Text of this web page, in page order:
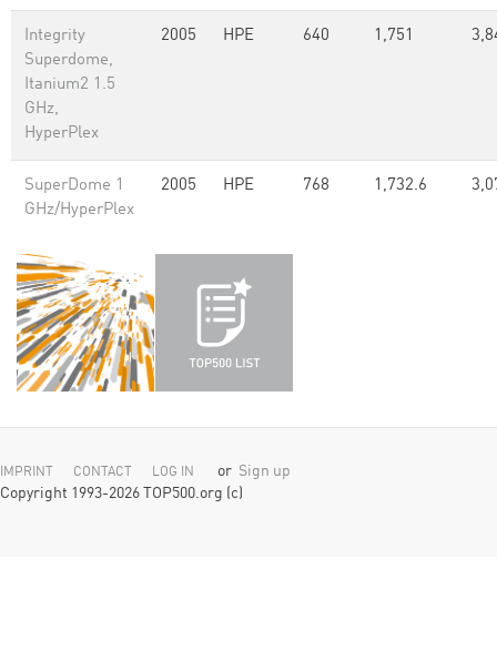
Integrity
Superdome,
Itanium2 1.5
GHz,
HyperPlex
2005 HPE 640 1,751
SuperDome 1
GHz/HyperPlex
2005 HPE 768 1,732.6
IMPRINT CONTACT LOG IN or Sign up
Copyright 1993-2026 TOP500.org (c)